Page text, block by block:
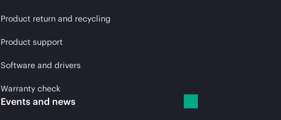
Product return and recycling
Product support
Software and drivers
Warranty check
Events and news